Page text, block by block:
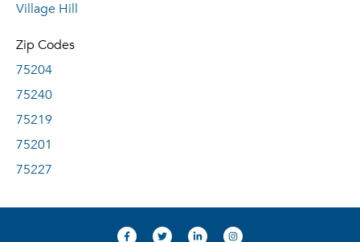
Village Hill
Zip Codes
75204
75240
75219
75201
75227